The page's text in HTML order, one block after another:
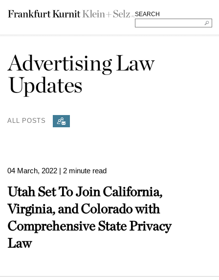
SEARCH
Advertising Law
Updates
ALL POSTS
04 March, 2022 | 2 minute read
Utah Set To Join California,
Virginia, and Colorado with
Comprehensive State Privacy
Law